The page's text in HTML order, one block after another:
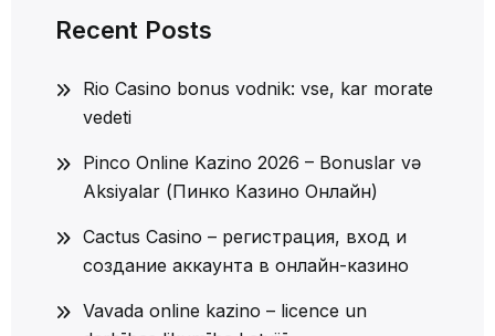
Recent Posts
Rio Casino bonus vodnik: vse, kar morate
vedeti
Pinco Online Kazino 2026 – Bonuslar və
Aksiyalar (Пинко Казино Онлайн)
Cactus Casino – регистрация, вход и
создание аккаунта в онлайн-казино
Vavada online kazino – licence un